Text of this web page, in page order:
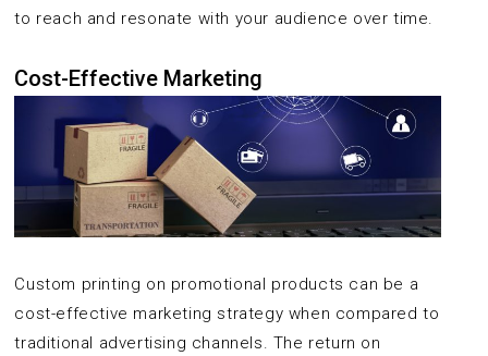
to reach and resonate with your audience over time.
Cost-Effective Marketing
Custom printing on promotional products can be a
cost-effective marketing strategy when compared to
traditional advertising channels. The return on